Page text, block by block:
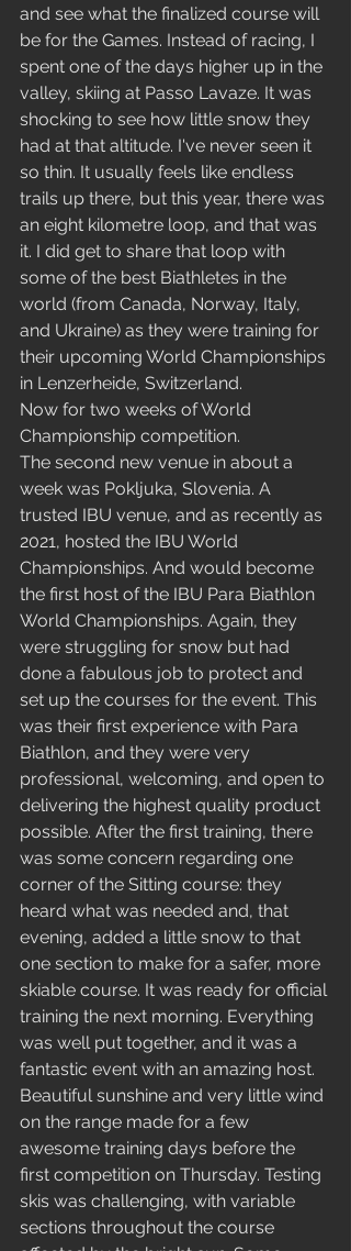
and see what the finalized course will
be for the Games. Instead of racing, I
spent one of the days higher up in the
valley, skiing at Passo Lavaze. It was
shocking to see how little snow they
had at that altitude. I've never seen it
so thin. It usually feels like endless
trails up there, but this year, there was
an eight kilometre loop, and that was
it. I did get to share that loop with
some of the best Biathletes in the
world (from Canada, Norway, Italy,
and Ukraine) as they were training for
their upcoming World Championships
in Lenzerheide, Switzerland.
Now for two weeks of World
Championship competition.
The second new venue in about a
week was Pokljuka, Slovenia. A
trusted IBU venue, and as recently as
2021, hosted the IBU World
Championships. And would become
the first host of the IBU Para Biathlon
World Championships. Again, they
were struggling for snow but had
done a fabulous job to protect and
set up the courses for the event. This
was their first experience with Para
Biathlon, and they were very
professional, welcoming, and open to
delivering the highest quality product
possible. After the first training, there
was some concern regarding one
corner of the Sitting course: they
heard what was needed and, that
evening, added a little snow to that
one section to make for a safer, more
skiable course. It was ready for official
training the next morning. Everything
was well put together, and it was a
fantastic event with an amazing host.
Beautiful sunshine and very little wind
on the range made for a few
awesome training days before the
first competition on Thursday. Testing
skis was challenging, with variable
sections throughout the course